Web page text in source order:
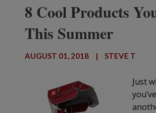
8 Cool Products
This Summer
AUGUST 01, 2018 | STEVE T
Just